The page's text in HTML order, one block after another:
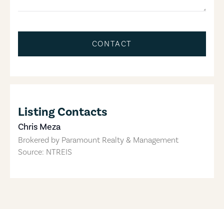
CONTACT
Listing Contacts
Chris Meza
Brokered by Paramount Realty & Management
Source: NTREIS